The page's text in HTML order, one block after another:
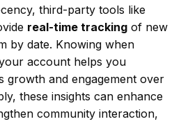
third-party tools like
real-time tracking of new
by date. Knowing when
account helps you
growth and engagement over
these insights can enhance
community interaction,